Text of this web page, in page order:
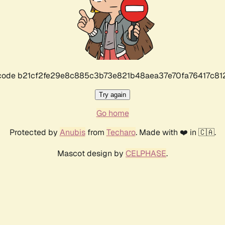
Try again
Go home
Protected by Anubisfrom Techaro. Made with ❤️ in 🇨🇦.
Mascot design by CELPHASE.